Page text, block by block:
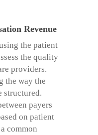
Revenue
the patient
the quality
providers.
the way the
structured.
payers
on patient
common